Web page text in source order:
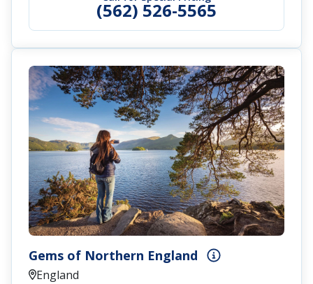
(562) 526-5565
Gems of Northern England
England